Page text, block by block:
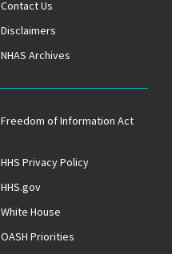
Contact Us
Disclaimers
NHAS Archives
Freedom of Information Act
HHS Privacy Policy
HHS.gov
White House
OASH Priorities